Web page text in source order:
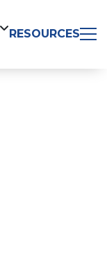
RESOURCES